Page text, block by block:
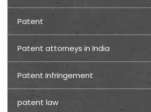
Patent
Patent attorneys in India
Patent Infringement
patent law